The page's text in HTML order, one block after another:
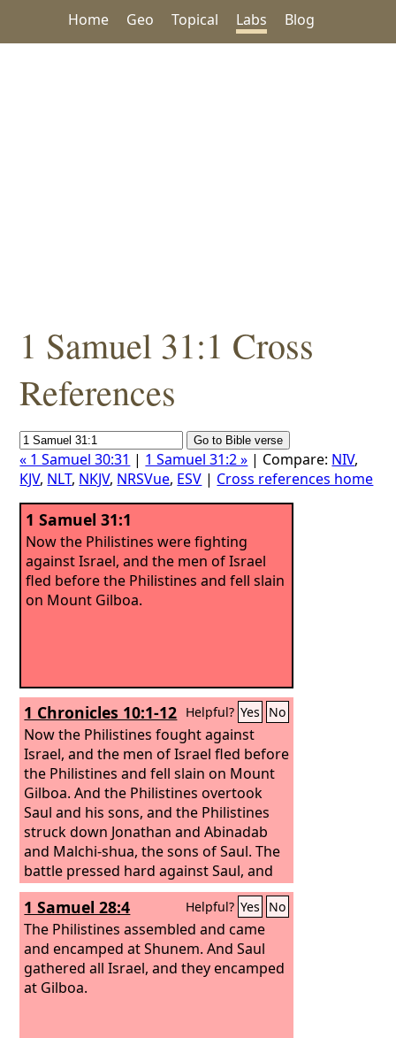
Home Geo Topical Labs Blog
1 Samuel 31:1 Cross
References
« 1 Samuel 30:31 | 1 Samuel 31:2 » | Compare: NIV,
KJV, NLT, NKJV, NRSVue, ESV | Cross references home
1 Samuel 31:1
Now the Philistines were fighting
against Israel, and the men of Israel
fled before the Philistines and fell slain
on Mount Gilboa.
1 Chronicles 10:1-12 Helpful? Yes No
Now the Philistines fought against
Israel, and the men of Israel fled before
the Philistines and fell slain on Mount
Gilboa. And the Philistines overtook
Saul and his sons, and the Philistines
struck down Jonathan and Abinadab
and Malchi-shua, the sons of Saul. The
battle pressed hard against Saul, and
the archers found him, and he was
wounded by the archers. Then Saul
said to his armor-bearer, “Draw your
sword and thrust me through with it,
lest these uncircumcised come and
mistreat me.” But his armor-bearer
1 Samuel 28:4 Helpful? Yes No
The Philistines assembled and came
and encamped at Shunem. And Saul
gathered all Israel, and they encamped
at Gilboa.